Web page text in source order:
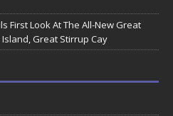
First Look At The All-New Great
Great Stirrup Cay